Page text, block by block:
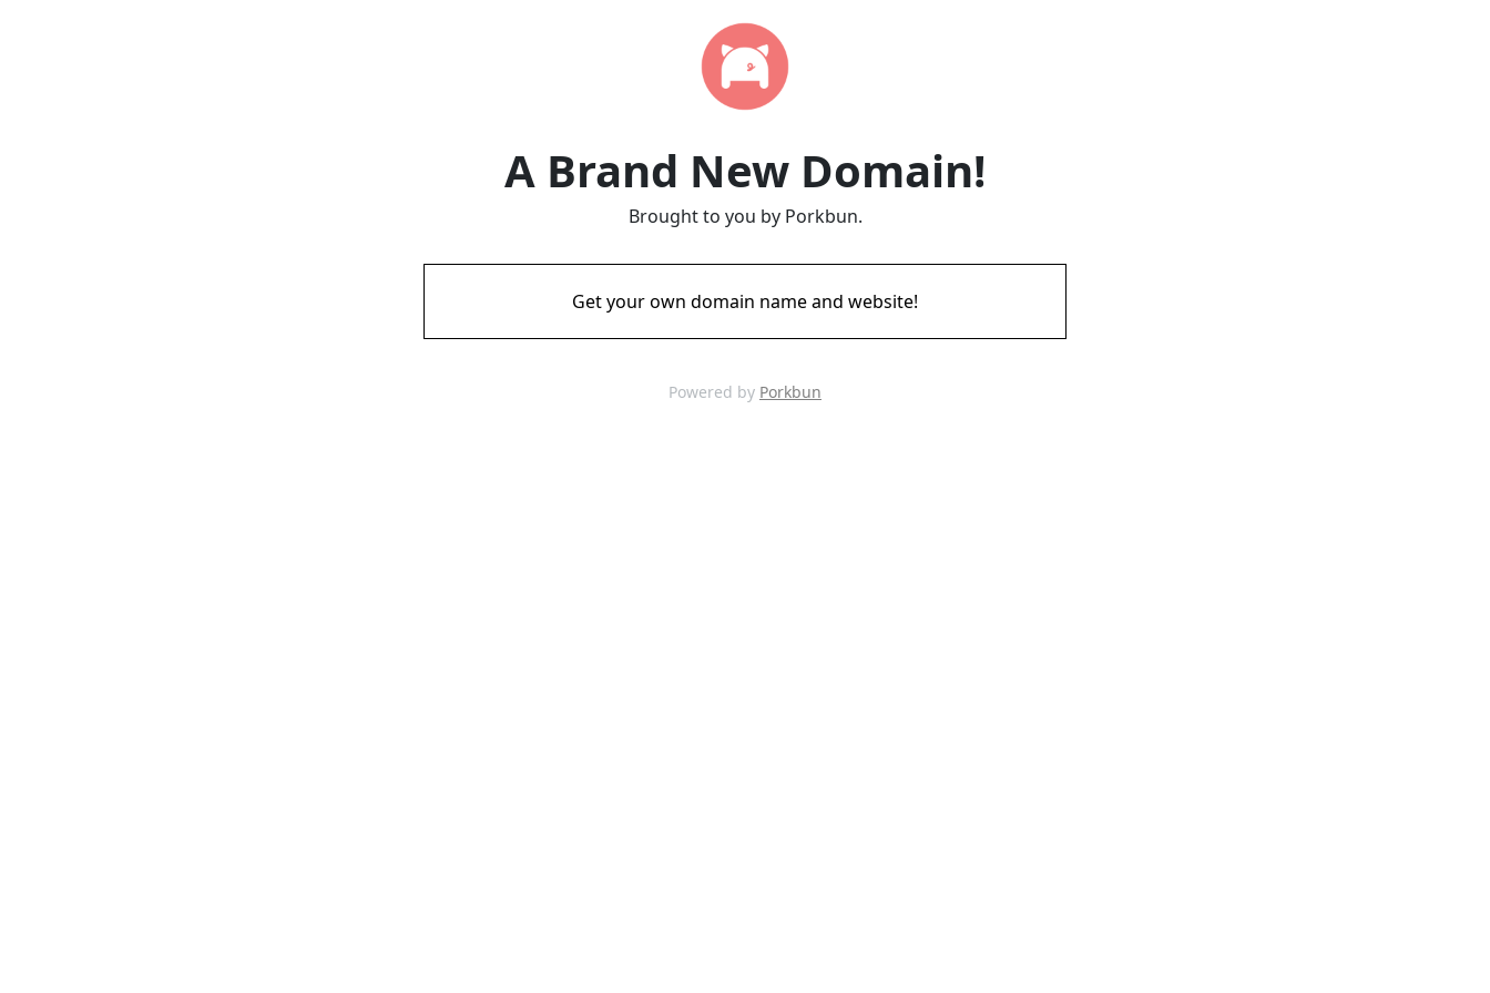
A Brand New Domain!
Brought to you by Porkbun.
Get your own domain name and website!
Powered by Porkbun